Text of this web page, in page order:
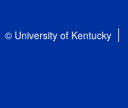
© University of Kentucky